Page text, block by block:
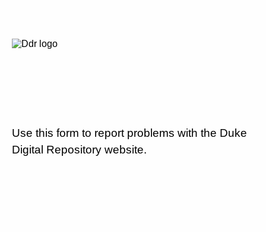
Use this form to report problems with the Duke
Digital Repository website.